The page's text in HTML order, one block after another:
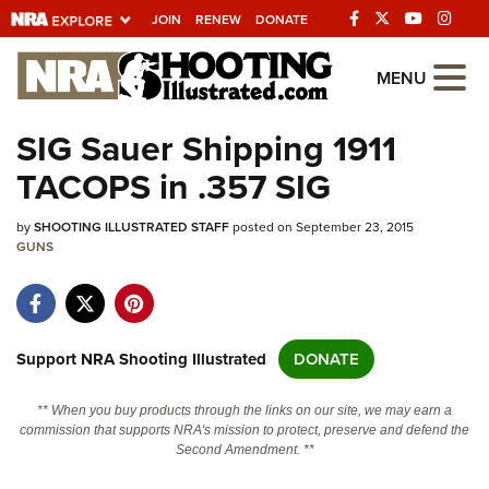
JOIN RENEW DONATE
Explore The NRA
Universe Of Websites
Quick Links
NRA.ORG
NRA Near You
NRA Online Training
MENU
SIG Sauer Shipping 1911
TACOPS in .357 SIG
bySHOOTING ILLUSTRATED STAFFposted on September 23, 2015
GUNS
Support NRA Shooting Illustrated DONATE
** When you buy products through the links on our site, we may earn a
commission that supports NRA's mission to protect, preserve and defend the
Second Amendment. **